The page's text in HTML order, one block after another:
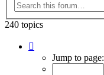
240 topics
Jump to page: